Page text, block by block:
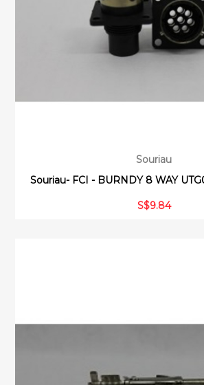
Souriau
Souriau- FCI - BURNDY 8 WAY
S$9.84